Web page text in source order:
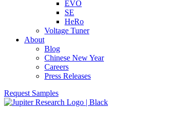
EVO
SE
HeRo
Voltage Tuner
About
Blog
Chinese New Year
Careers
Press Releases
Request Samples